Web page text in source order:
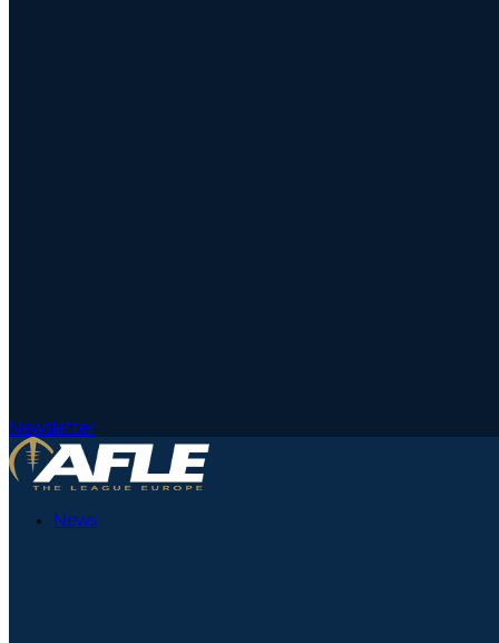
Newsletter
News